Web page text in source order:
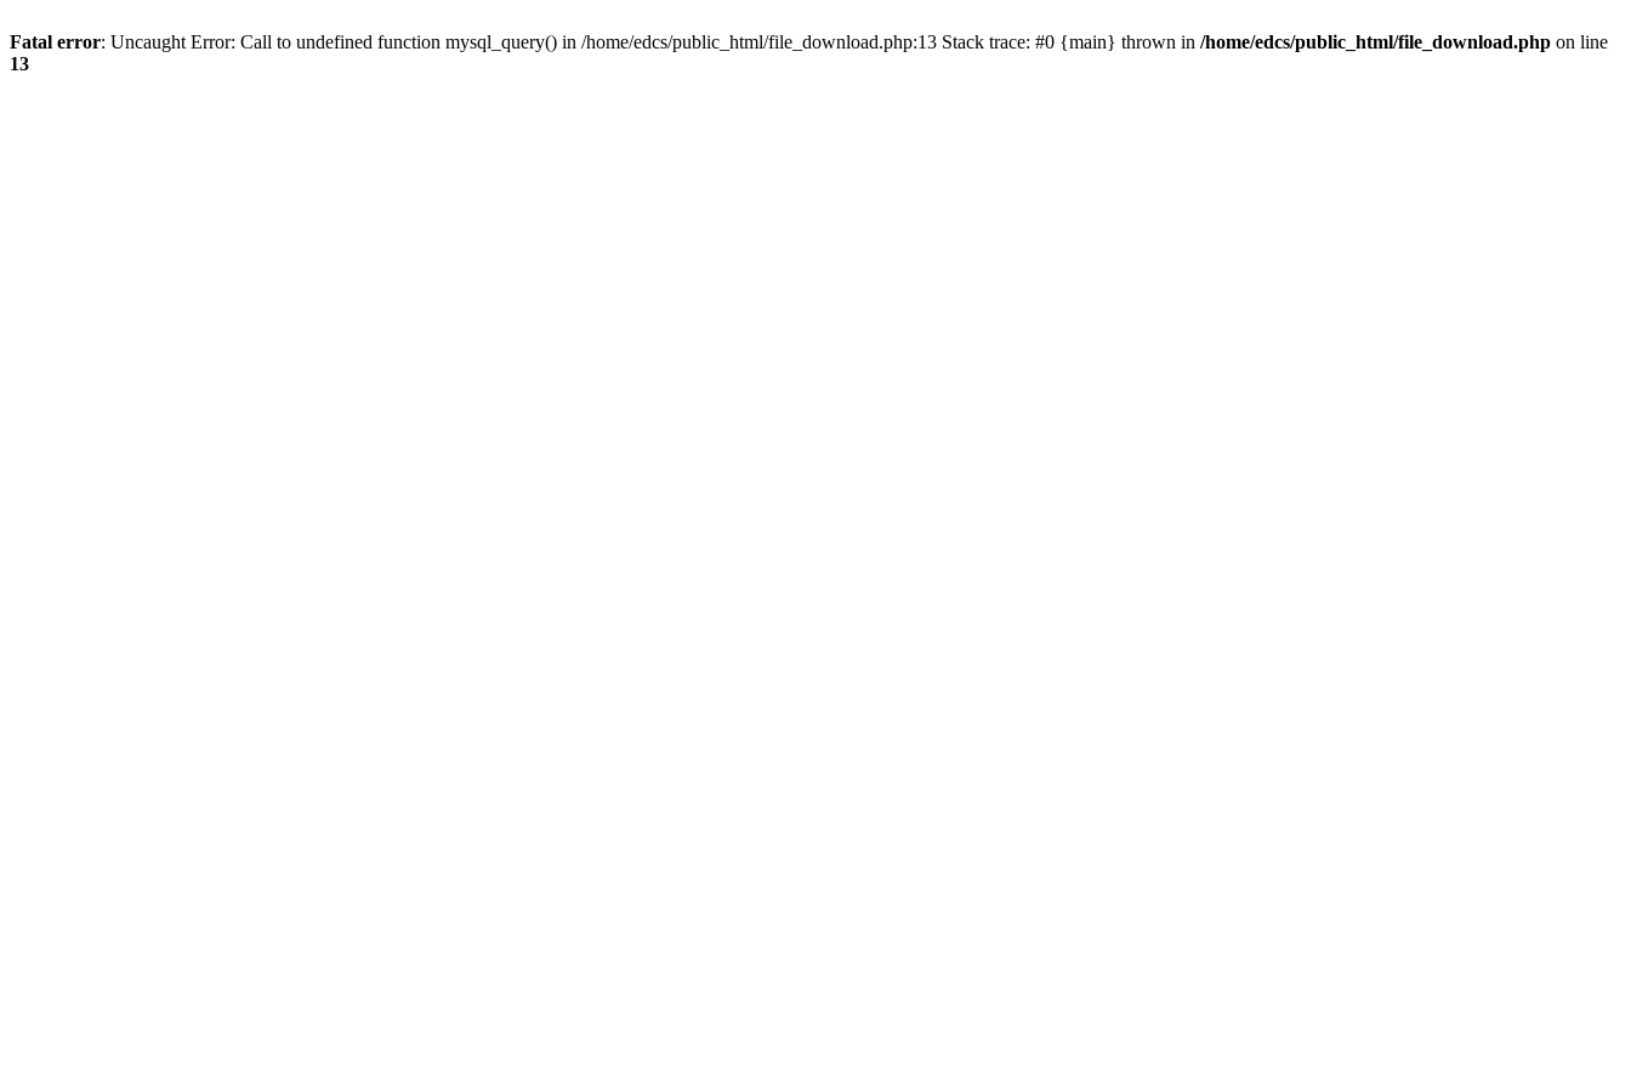
Fatal error: Uncaught Error: Call to undefined function mysql_query() in /home/edcs/public_html/file_download.php:13 Stack trace: #0 {main} thrown in /home/edcs/public_html/file_download.php on line
13